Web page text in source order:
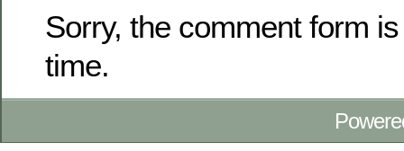
Sorry, the comment form
time.